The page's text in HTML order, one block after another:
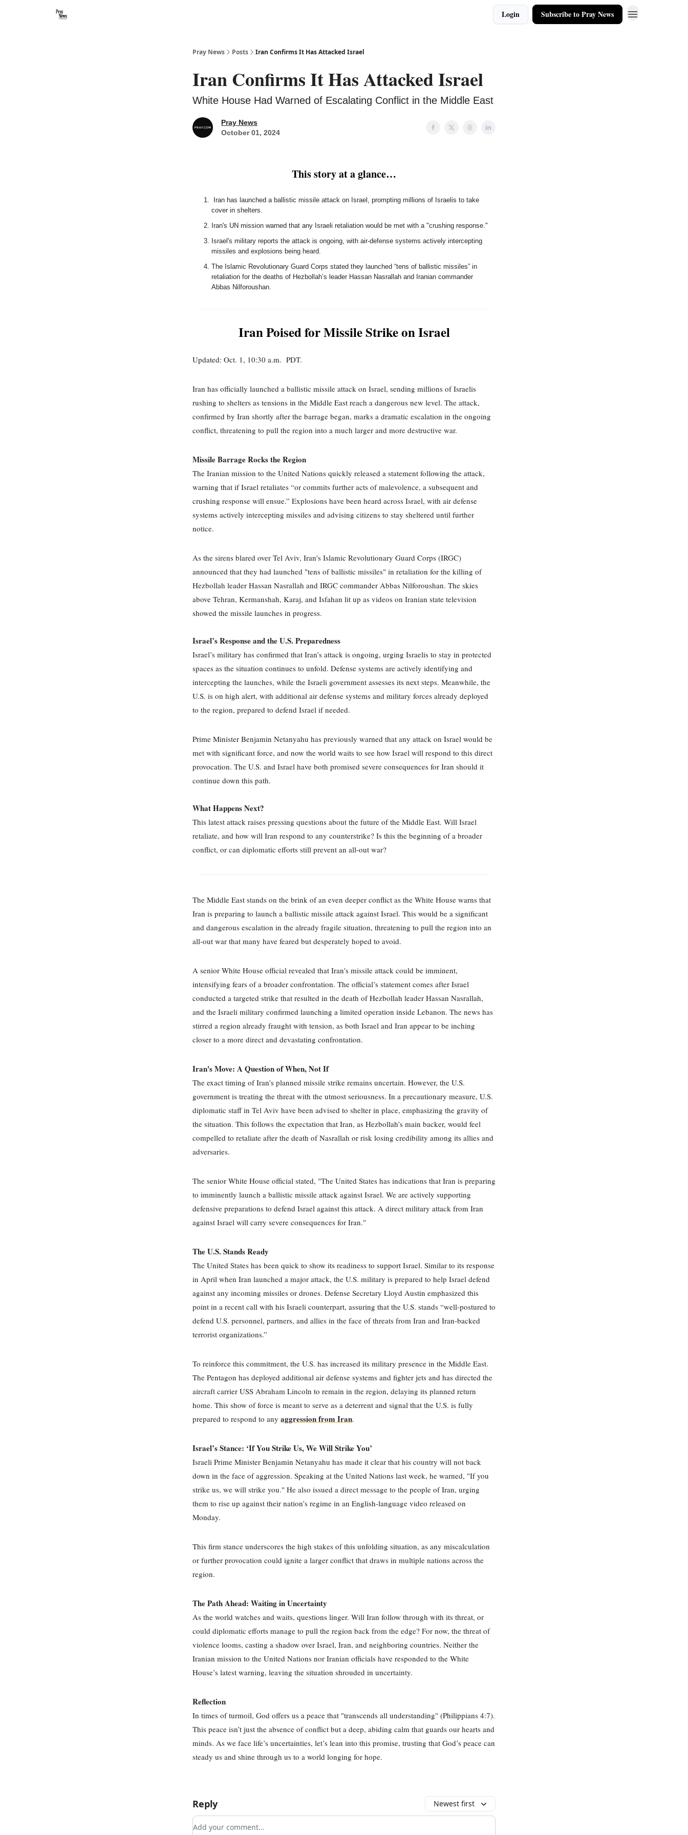
Login Subscribe to Pray News
Pray News Posts Iran Confirms It Has Attacked Israel
Iran Confirms It Has Attacked Israel
White House Had Warned of Escalating Conflict in the Middle East
Pray News
October 01, 2024
This story at a glance…
Iran has launched a ballistic missile attack on Israel, prompting millions of Israelis to take
cover in shelters.
Iran's UN mission warned that any Israeli retaliation would be met with a "crushing response."
Israel's military reports the attack is ongoing, with air-defense systems actively intercepting
missiles and explosions being heard.
The Islamic Revolutionary Guard Corps stated they launched “tens of ballistic missiles” in
retaliation for the deaths of Hezbollah’s leader Hassan Nasrallah and Iranian commander
Abbas Nilforoushan.
Iran Poised for Missile Strike on Israel
Updated: Oct. 1, 10:30 a.m. PDT.
Iran has officially launched a ballistic missile attack on Israel, sending millions of Israelis
rushing to shelters as tensions in the Middle East reach a dangerous new level. The attack,
confirmed by Iran shortly after the barrage began, marks a dramatic escalation in the ongoing
conflict, threatening to pull the region into a much larger and more destructive war.
Missile Barrage Rocks the Region
The Iranian mission to the United Nations quickly released a statement following the attack,
warning that if Israel retaliates “or commits further acts of malevolence, a subsequent and
crushing response will ensue.” Explosions have been heard across Israel, with air defense
systems actively intercepting missiles and advising citizens to stay sheltered until further
notice.
As the sirens blared over Tel Aviv, Iran's Islamic Revolutionary Guard Corps (IRGC)
announced that they had launched "tens of ballistic missiles" in retaliation for the killing of
Hezbollah leader Hassan Nasrallah and IRGC commander Abbas Nilforoushan. The skies
above Tehran, Kermanshah, Karaj, and Isfahan lit up as videos on Iranian state television
showed the missile launches in progress.
Israel’s Response and the U.S. Preparedness
Israel’s military has confirmed that Iran’s attack is ongoing, urging Israelis to stay in protected
spaces as the situation continues to unfold. Defense systems are actively identifying and
intercepting the launches, while the Israeli government assesses its next steps. Meanwhile, the
U.S. is on high alert, with additional air defense systems and military forces already deployed
to the region, prepared to defend Israel if needed.
Prime Minister Benjamin Netanyahu has previously warned that any attack on Israel would be
met with significant force, and now the world waits to see how Israel will respond to this direct
provocation. The U.S. and Israel have both promised severe consequences for Iran should it
continue down this path.
What Happens Next?
This latest attack raises pressing questions about the future of the Middle East. Will Israel
retaliate, and how will Iran respond to any counterstrike? Is this the beginning of a broader
conflict, or can diplomatic efforts still prevent an all-out war?
The Middle East stands on the brink of an even deeper conflict as the White House warns that
Iran is preparing to launch a ballistic missile attack against Israel. This would be a significant
and dangerous escalation in the already fragile situation, threatening to pull the region into an
all-out war that many have feared but desperately hoped to avoid.
A senior White House official revealed that Iran's missile attack could be imminent,
intensifying fears of a broader confrontation. The official’s statement comes after Israel
conducted a targeted strike that resulted in the death of Hezbollah leader Hassan Nasrallah,
and the Israeli military confirmed launching a limited operation inside Lebanon. The news has
stirred a region already fraught with tension, as both Israel and Iran appear to be inching
closer to a more direct and devastating confrontation.
Iran's Move: A Question of When, Not If
The exact timing of Iran's planned missile strike remains uncertain. However, the U.S.
government is treating the threat with the utmost seriousness. In a precautionary measure, U.S.
diplomatic staff in Tel Aviv have been advised to shelter in place, emphasizing the gravity of
the situation. This follows the expectation that Iran, as Hezbollah’s main backer, would feel
compelled to retaliate after the death of Nasrallah or risk losing credibility among its allies and
adversaries.
The senior White House official stated, "The United States has indications that Iran is preparing
to imminently launch a ballistic missile attack against Israel. We are actively supporting
defensive preparations to defend Israel against this attack. A direct military attack from Iran
against Israel will carry severe consequences for Iran."
The U.S. Stands Ready
The United States has been quick to show its readiness to support Israel. Similar to its response
in April when Iran launched a major attack, the U.S. military is prepared to help Israel defend
against any incoming missiles or drones. Defense Secretary Lloyd Austin emphasized this
point in a recent call with his Israeli counterpart, assuring that the U.S. stands “well-postured to
defend U.S. personnel, partners, and allies in the face of threats from Iran and Iran-backed
terrorist organizations.”
To reinforce this commitment, the U.S. has increased its military presence in the Middle East.
The Pentagon has deployed additional air defense systems and fighter jets and has directed the
aircraft carrier USS Abraham Lincoln to remain in the region, delaying its planned return
home. This show of force is meant to serve as a deterrent and signal that the U.S. is fully
prepared to respond to any aggression from Iran.
Israel’s Stance: ‘If You Strike Us, We Will Strike You’
Israeli Prime Minister Benjamin Netanyahu has made it clear that his country will not back
down in the face of aggression. Speaking at the United Nations last week, he warned, "If you
strike us, we will strike you." He also issued a direct message to the people of Iran, urging
them to rise up against their nation’s regime in an English-language video released on
Monday.
This firm stance underscores the high stakes of this unfolding situation, as any miscalculation
or further provocation could ignite a larger conflict that draws in multiple nations across the
region.
The Path Ahead: Waiting in Uncertainty
As the world watches and waits, questions linger. Will Iran follow through with its threat, or
could diplomatic efforts manage to pull the region back from the edge? For now, the threat of
violence looms, casting a shadow over Israel, Iran, and neighboring countries. Neither the
Iranian mission to the United Nations nor Iranian officials have responded to the White
House’s latest warning, leaving the situation shrouded in uncertainty.
Reflection
In times of turmoil, God offers us a peace that "transcends all understanding" (Philippians 4:7).
This peace isn’t just the absence of conflict but a deep, abiding calm that guards our hearts and
minds. As we face life’s uncertainties, let’s lean into this promise, trusting that God’s peace can
steady us and shine through us to a world longing for hope.
Reply Newest first
Add your comment